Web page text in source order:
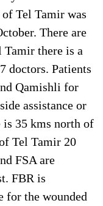
Tel Tamir was
There are
there is a
doctors. Patients
Qamishli for
assistance or
is 35 kms north of
Tel Tamir 20
FSA are
FBR is
for the wounded